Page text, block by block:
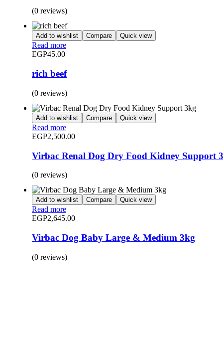
(0 reviews)
Add to wishlist Compare Quick view
Read more
EGP45.00
rich beef
(0 reviews)
Add to wishlist Compare Quick view
Read more
EGP2,500.00
Virbac Renal Dog Dry Food Kidney Support
(0 reviews)
Add to wishlist Compare Quick view
Read more
EGP2,645.00
Virbac Dog Baby Large & Medium 3kg
(0 reviews)